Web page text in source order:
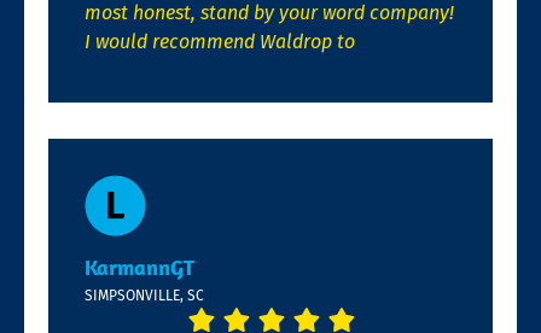
most honest, stand by your word company!
I would recommend Waldrop to
KarmannGT
SIMPSONVILLE, SC